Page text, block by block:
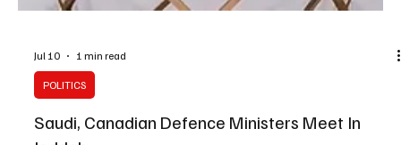
Jul 10 1 min read
POLITICS